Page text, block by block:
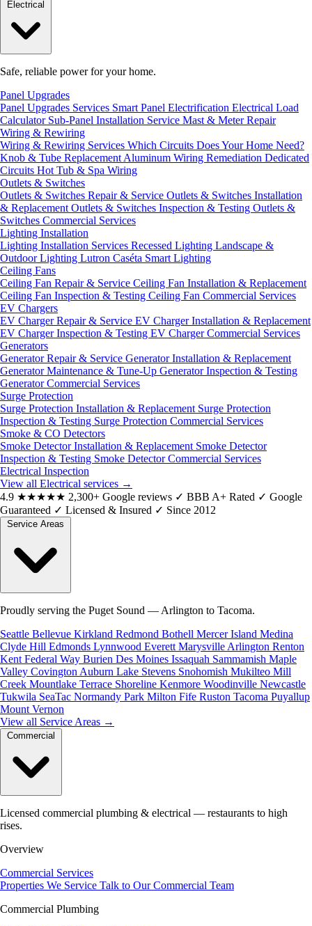
Safe, reliable power for your home.
Panel Upgrades
Panel Upgrades Services Smart Panel Electrification Electrical Load
Calculator Sub-Panel Installation Service Mast & Meter Repair
Wiring & Rewiring
Wiring & Rewiring Services Which Circuits Does Your Home Need?
Knob & Tube Replacement Aluminum Wiring Remediation Dedicated
Circuits Hot Tub & Spa Wiring
Outlets & Switches
Outlets & Switches Repair & Service Outlets & Switches Installation
& Replacement Outlets & Switches Inspection & Testing Outlets &
Switches Commercial Services
Lighting Installation
Lighting Installation Services Recessed Lighting Landscape &
Outdoor Lighting Lutron Caséta Smart Lighting
Ceiling Fans
Ceiling Fan Repair & Service Ceiling Fan Installation & Replacement
Ceiling Fan Inspection & Testing Ceiling Fan Commercial Services
EV Chargers
EV Charger Repair & Service EV Charger Installation & Replacement
EV Charger Inspection & Testing EV Charger Commercial Services
Generators
Generator Repair & Service Generator Installation & Replacement
Generator Maintenance & Tune-Up Generator Inspection & Testing
Generator Commercial Services
Surge Protection
Surge Protection Installation & Replacement Surge Protection
Inspection & Testing Surge Protection Commercial Services
Smoke & CO Detectors
Smoke Detector Installation & Replacement Smoke Detector
Inspection & Testing Smoke Detector Commercial Services
Electrical Inspection
View all Electrical services →
4.9 ★★★★★ 2,300+ Google reviews ✓ BBB A+ Rated ✓ Google
Guaranteed ✓ Licensed & Insured ✓ Since 2012
Proudly serving the Puget Sound — Arlington to Tacoma.
Seattle Bellevue Kirkland Redmond Bothell Mercer Island Medina
Clyde Hill Edmonds Lynnwood Everett Marysville Arlington Renton
Kent Federal Way Burien Des Moines Issaquah Sammamish Maple
Valley Covington Auburn Lake Stevens Snohomish Mukilteo Mill
Creek Mountlake Terrace Shoreline Kenmore Woodinville Newcastle
Tukwila SeaTac Normandy Park Milton Fife Ruston Tacoma Puyallup
Mount Vernon
View all Service Areas →
Licensed commercial plumbing & electrical — restaurants to high
rises.
Overview
Commercial Services
Properties We Service Talk to Our Commercial Team
Commercial Plumbing